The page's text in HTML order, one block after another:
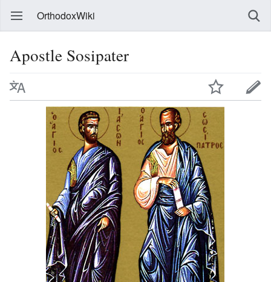
OrthodoxWiki
Apostle Sosipater